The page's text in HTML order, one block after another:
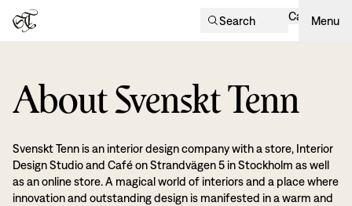
Search Cart Menu
About Svenskt Tenn
Svenskt Tenn is an interior design company with a store, Interior
Design Studio and Café on Strandvägen 5 in Stockholm as well
as an online store. A magical world of interiors and a place where
innovation and outstanding design is manifested in a warm and